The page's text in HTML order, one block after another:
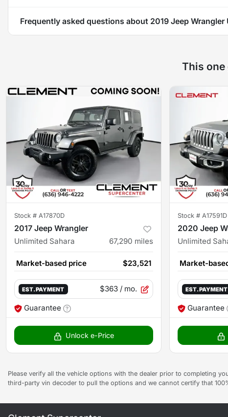
Frequently asked questions about 2019 Jeep Wrangler
This one
Stock # A17870D
2017 Jeep Wrangler
Unlimited Sahara 67,290 miles
Market-based price $23,521
EST. PAYMENT $363 / mo.
Guarantee
Unlock e-Price
Stock # A17591D
2020 Jeep
Unlimited
Market-
EST. PAYMENT
Guarantee
Please verify all the vehicle options with the dealer prior to completing
third-party vin decoder to pull the options and we cannot certify that